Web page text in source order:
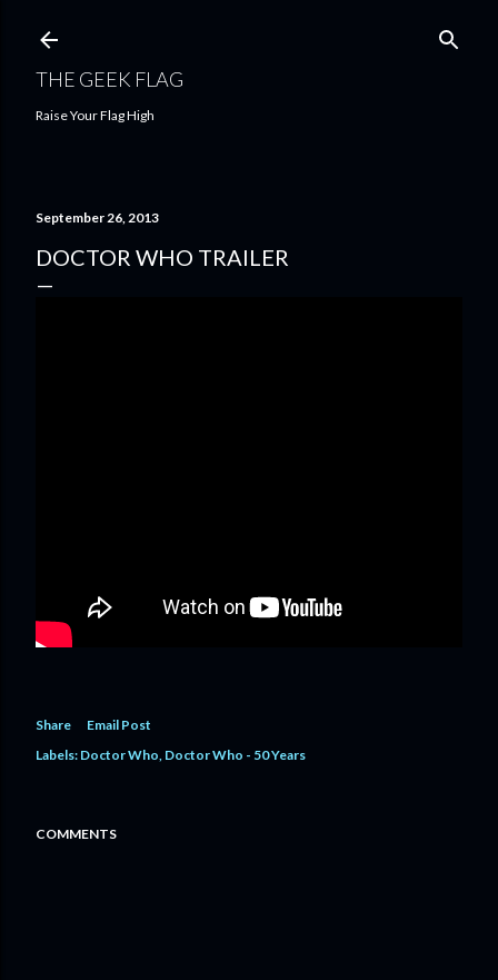
THE GEEK FLAG
Raise Your Flag High
September 26, 2013
DOCTOR WHO TRAILER
Share
Email Post
Labels: Doctor Who Doctor Who - 50 Years
COMMENTS